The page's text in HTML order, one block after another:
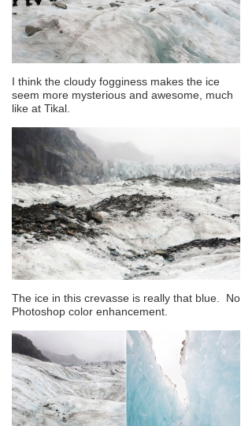
I think the cloudy fogginess makes the ice
seem more mysterious and awesome, much
like at Tikal.
The ice in this crevasse is really that blue. No
Photoshop color enhancement.